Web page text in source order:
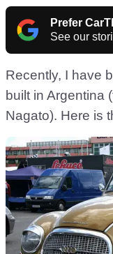
Prefer
See our
Recently, I have
built in Argentina
Nagato). Here is